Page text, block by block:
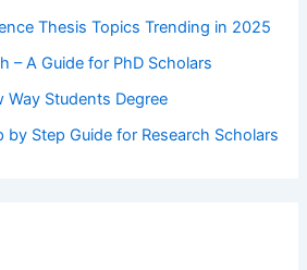
Thesis Topics Trending in 2025
– A Guide for PhD Scholars
Students Degree
Step Guide for Research Scholars